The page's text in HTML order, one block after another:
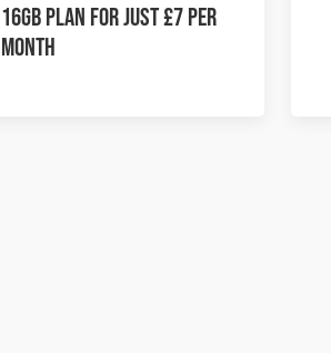
16GB plan for just £7 per
month